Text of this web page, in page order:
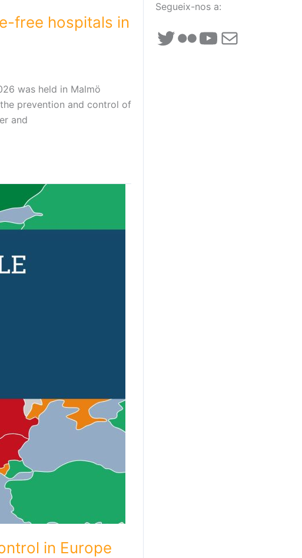
free hospitals in
was held in Malmö
prevention and control of
and
in Europe
Segueix-nos a:
Twitter Flickr YouTube Mail